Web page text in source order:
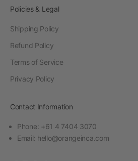
Policies & Legal
Shipping Policy
Refund Policy
Terms of Service
Privacy Policy
Contact Information
Phone: +61 4 7404 3070
Email: hello@orangeinca.com